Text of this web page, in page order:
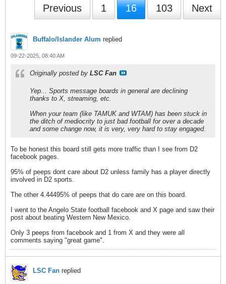
Previous 1 16 103 Next
Buffalo/Islander Alum replied
09-22-2025, 08:40 AM
Originally posted by LSC Fan
Yep... Sports message boards in general are declining
thanks to X, streaming, etc.
When your team (like TAMUK and WTAM) has been stuck in
the ditch of mediocrity to just bad football for over a decade
and some change now, it is very, very hard to stay engaged.
To be honest this board still gets more traffic than I see from D2
facebook pages.
95% of peeps dont care about D2 unless family has a player directly
involved in D2 sports.
The other 4.44495% of peeps that do care are on this board.
I went to the Angelo State football facebook and X page and saw their
post about beating Western New Mexico.
Only 3 peeps from facebook and 1 from X and they were all
comments saying "great game".
LSC Fan replied